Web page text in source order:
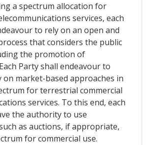
a spectrum allocation for
services, each
to rely on an open and
that considers the public
the promotion of
Party shall endeavour to
on market-based approaches in
for terrestrial commercial
services. To this end, each
the authority to use
as auctions, if appropriate,
for commercial use.